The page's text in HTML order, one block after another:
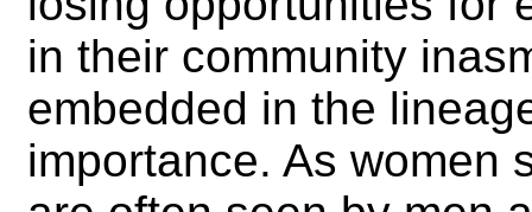
in their community
embedded in the
importance. As women